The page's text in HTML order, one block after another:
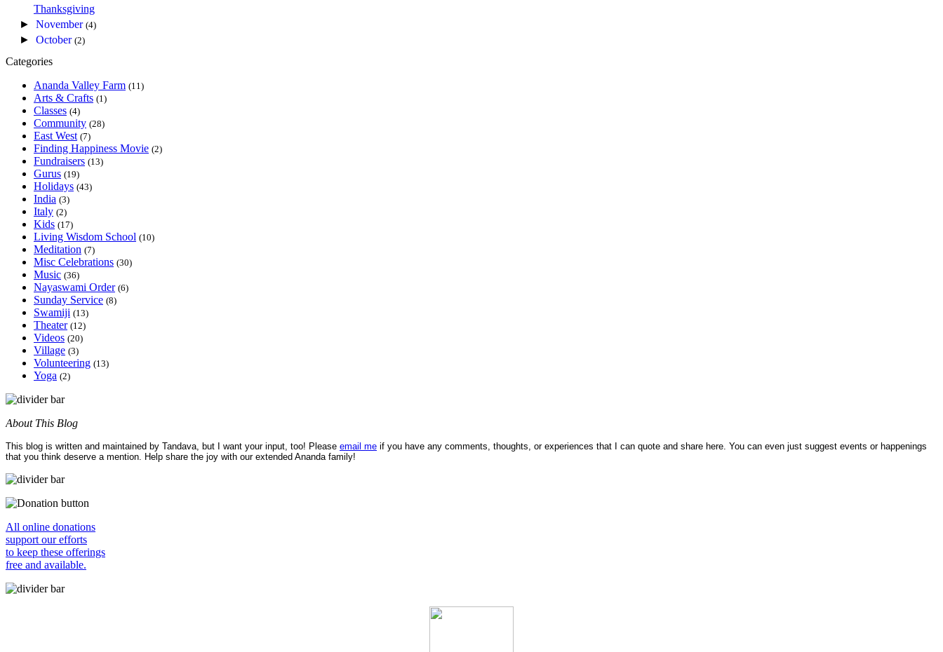
Thanksgiving
►November(4)
►October(2)
Categories
Ananda Valley Farm (11)
Arts & Crafts (1)
Classes (4)
Community (28)
East West (7)
Finding Happiness Movie (2)
Fundraisers (13)
Gurus (19)
Holidays (43)
India (3)
Italy (2)
Kids (17)
Living Wisdom School (10)
Meditation (7)
Misc Celebrations (30)
Music (36)
Nayaswami Order (6)
Sunday Service (8)
Swamiji (13)
Theater (12)
Videos (20)
Village (3)
Volunteering (13)
Yoga (2)
About This Blog
This blog is written and maintained by Tandava, but I want your input, too! Please email me if you have any comments, thoughts, or experiences that I can quote and share here. You can even just suggest events or happenings
that you think deserve a mention. Help share the joy with our extended Ananda family!
All online donations
support our efforts
to keep these offerings
free and available.